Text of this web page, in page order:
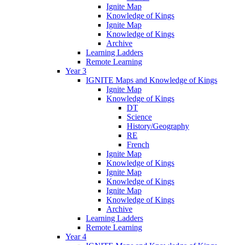
Ignite Map
Knowledge of Kings
Ignite Map
Knowledge of Kings
Archive
Learning Ladders
Remote Learning
Year 3
IGNITE Maps and Knowledge of Kings
Ignite Map
Knowledge of Kings
DT
Science
History/Geography
RE
French
Ignite Map
Knowledge of Kings
Ignite Map
Knowledge of Kings
Ignite Map
Knowledge of Kings
Archive
Learning Ladders
Remote Learning
Year 4